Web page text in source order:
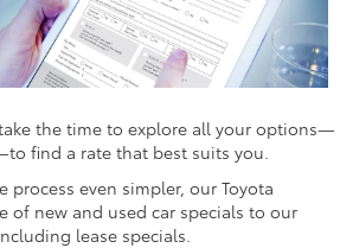
the time to explore all your options—
find a rate that best suits you.
process even simpler, our Toyota
of new and used car specials to our
lease specials.